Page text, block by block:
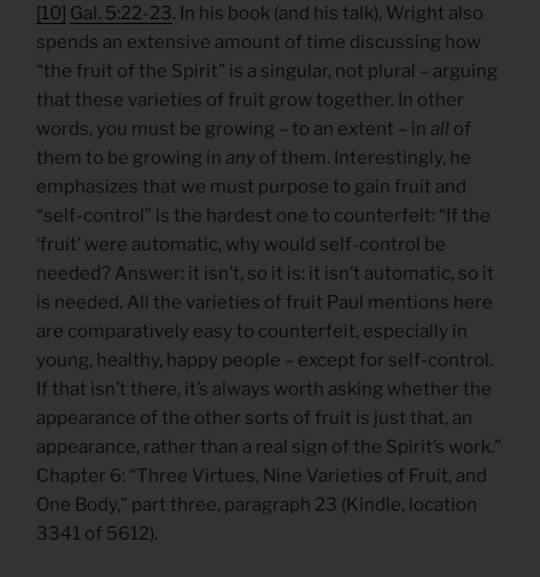
[10] Gal. 5:22-23. In his book (and his talk), Wright also
spends an extensive amount of time discussing how
“the fruit of the Spirit” is a singular, not plural – arguing
that these varieties of fruit grow together. In other
words, you must be growing – to an extent – in all of
them to be growing in any of them. Interestingly, he
emphasizes that we must purpose to gain fruit and
“self-control” is the hardest one to counterfeit: “If the
‘fruit’ were automatic, why would self-control be
needed? Answer: it isn’t, so it is: it isn’t automatic, so it
is needed. All the varieties of fruit Paul mentions here
are comparatively easy to counterfeit, especially in
young, healthy, happy people – except for self-control.
If that isn’t there, it’s always worth asking whether the
appearance of the other sorts of fruit is just that, an
appearance, rather than a real sign of the Spirit’s work.”
Chapter 6: “Three Virtues, Nine Varieties of Fruit, and
One Body,” part three, paragraph 23 (Kindle, location
3341 of 5612).